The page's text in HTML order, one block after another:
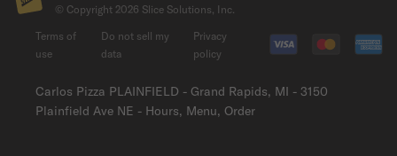
© Copyright 2026 Slice Solutions, Inc.
Carlos Pizza PLAINFIELD - Grand Rapids, MI - 3150
Plainfield Ave NE - Hours, Menu, Order
Terms of
use
Do not sell my
data
Privacy
policy